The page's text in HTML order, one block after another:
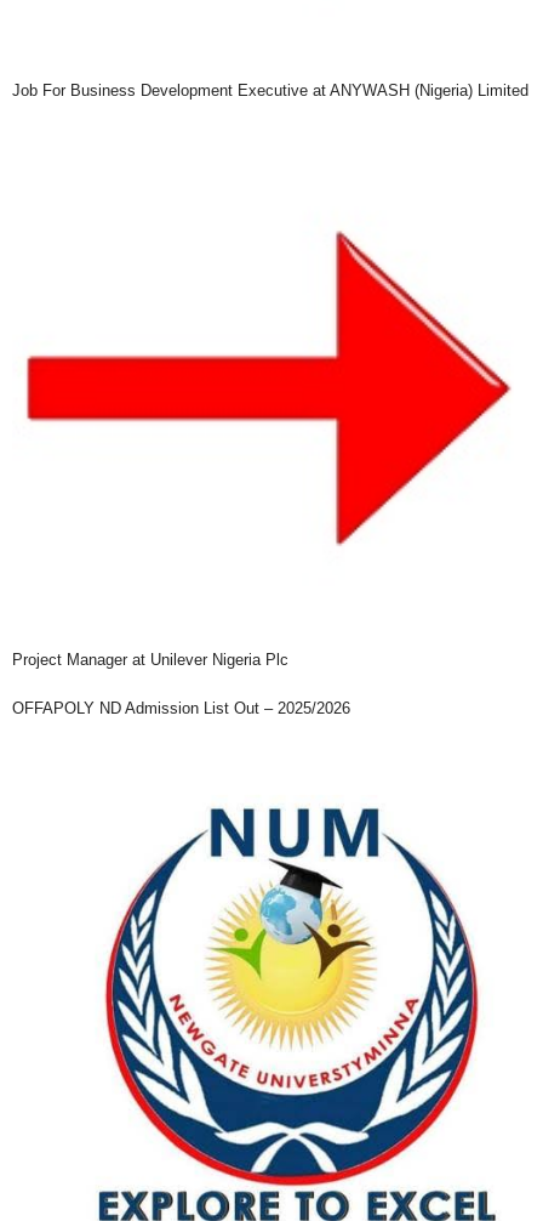
Job For Business Development Executive at ANYWASH (Nigeria) Limited
Project Manager at Unilever Nigeria Plc
OFFAPOLY ND Admission List Out – 2025/2026